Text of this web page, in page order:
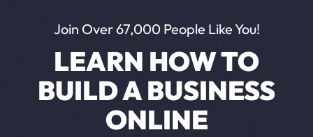
Join Over 67,000 People Like You!
LEARN HOW TO
BUILD A BUSINESS
ONLINE